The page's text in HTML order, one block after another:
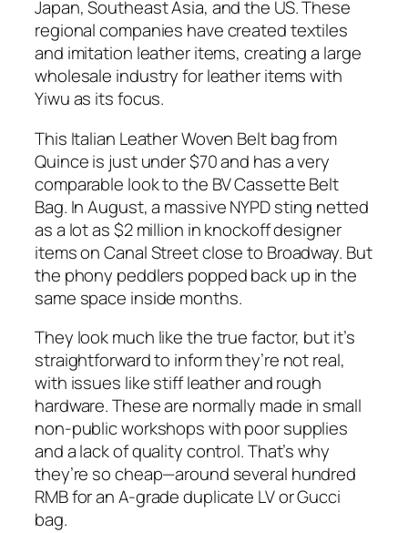
Japan, Southeast Asia, and the US. These
regional companies have created textiles
and imitation leather items, creating a large
wholesale industry for leather items with
Yiwu as its focus.
This Italian Leather Woven Belt bag from
Quince is just under $70 and has a very
comparable look to the BV Cassette Belt
Bag. In August, a massive NYPD sting netted
as a lot as $2 million in knockoff designer
items on Canal Street close to Broadway. But
the phony peddlers popped back up in the
same space inside months.
They look much like the true factor, but it’s
straightforward to inform they’re not real,
with issues like stiff leather and rough
hardware. These are normally made in small
non-public workshops with poor supplies
and a lack of quality control. That’s why
they’re so cheap—around several hundred
RMB for an A-grade duplicate LV or Gucci
bag.